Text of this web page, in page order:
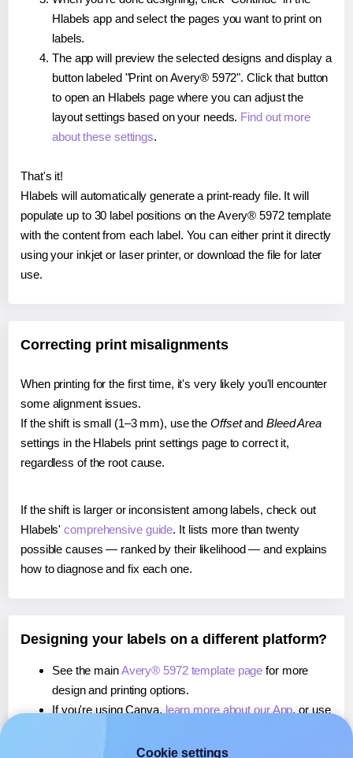
Hlabels app and select the pages you want to print on
labels.
The app will preview the selected designs and display a
button labeled "Print on Avery® 5972". Click that button
to open an Hlabels page where you can adjust the
layout settings based on your needs. Find out more
about these settings.
That's it!
Hlabels will automatically generate a print-ready file. It will
populate up to 30 label positions on the Avery® 5972 template
with the content from each label. You can either print it directly
using your inkjet or laser printer, or download the file for later
use.
Correcting print misalignments
When printing for the first time, it's very likely you'll encounter
some alignment issues.
If the shift is small (1–3 mm), use the Offsetand Bleed Area
settings in the Hlabels print settings page to correct it,
regardless of the root cause.
If the shift is larger or inconsistent among labels, check out
Hlabels'comprehensive guide. It lists more than twenty
possible causes — ranked by their likelihood — and explains
how to diagnose and fix each one.
Designing your labels on a different platform?
See the mainAvery® 5972 template page for more
design and printing options.
If you're using Canva, learn more about our App, or use
If you're using Microsoft Word,learn more about our
Cookie settings